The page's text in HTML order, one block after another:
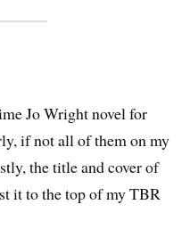
Jo Wright novel for
if not all of them on my
the title and cover of
it to the top of my TBR